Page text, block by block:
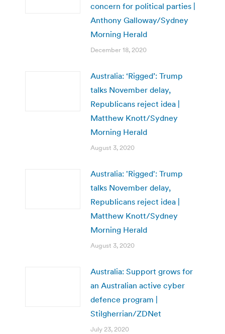
concern for political parties |
Anthony Galloway/Sydney
Morning Herald
December 18, 2020
Australia: ‘Rigged’: Trump
talks November delay,
Republicans reject idea |
Matthew Knott/Sydney
Morning Herald
August 3, 2020
Australia: 'Rigged': Trump
talks November delay,
Republicans reject idea |
Matthew Knott/Sydney
Morning Herald
August 3, 2020
Australia: Support grows for
an Australian active cyber
defence program |
Stilgherrian/ZDNet
July 23, 2020